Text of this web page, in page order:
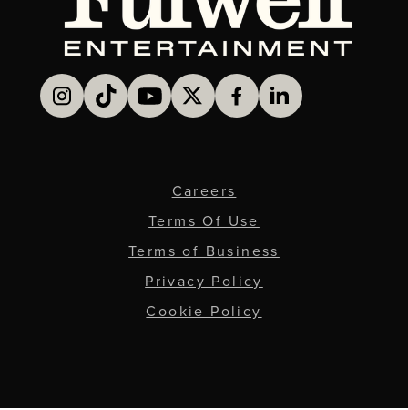
Careers
Terms Of Use
Terms of Business
Privacy Policy
Cookie Policy